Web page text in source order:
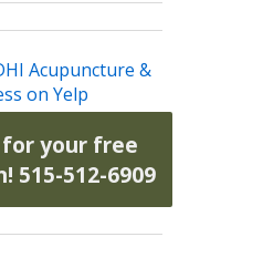
Acupuncture &
on Yelp
for your free
515-512-6909